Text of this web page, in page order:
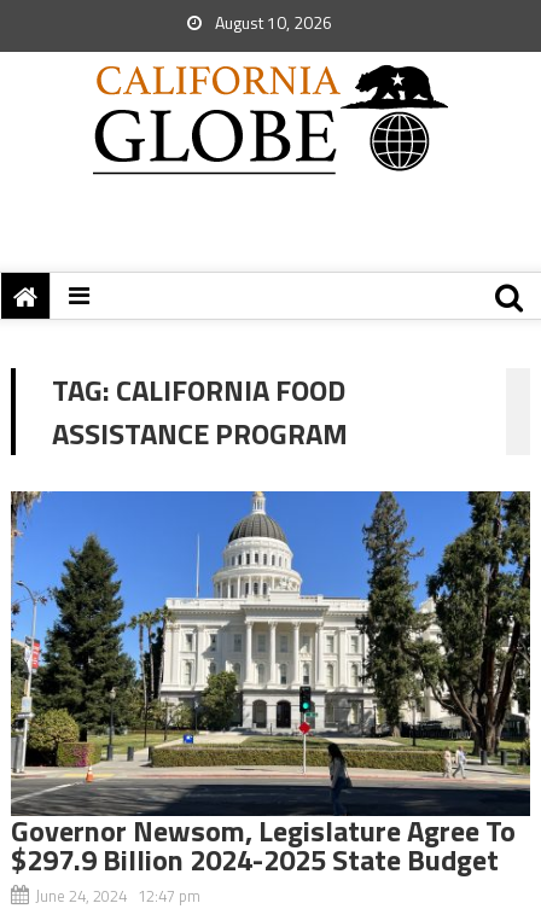
August 10, 2026
TAG:CALIFORNIA FOOD
ASSISTANCE PROGRAM
Governor Newsom, Legislature Agree To
$297.9 Billion 2024-2025 State Budget
June 24, 2024 12:47 pm